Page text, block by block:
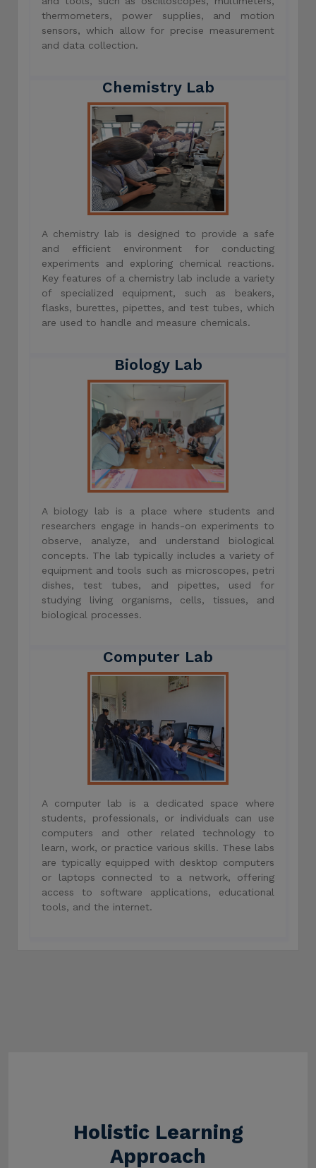
thermometers, power supplies, and motion
sensors, which allow for precise measurement
and data collection.
Chemistry Lab
A chemistry lab is designed to provide a safe
and efficient environment for conducting
experiments and exploring chemical reactions.
Key features of a chemistry lab include a variety
of specialized equipment, such as beakers,
flasks, burettes, pipettes, and test tubes, which
are used to handle and measure chemicals.
Biology Lab
A biology lab is a place where students and
researchers engage in hands-on experiments to
observe, analyze, and understand biological
concepts. The lab typically includes a variety of
equipment and tools such as microscopes, petri
dishes, test tubes, and pipettes, used for
studying living organisms, cells, tissues, and
biological processes.
Computer Lab
A computer lab is a dedicated space where
students, professionals, or individuals can use
computers and other related technology to
learn, work, or practice various skills. These labs
are typically equipped with desktop computers
or laptops connected to a network, offering
access to software applications, educational
tools, and the internet.
Holistic Learning
Approach